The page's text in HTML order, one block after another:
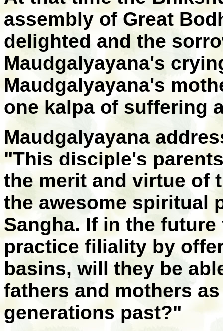
assembly of Great
delighted and the
Maudgalyayana's
Maudgalyayana's
one kalpa of suffering
Maudgalyayana
"This disciple's
the merit and virtue of
the awesome spiritual
Sangha. If in the
practice filiality by
basins, will they be
fathers and mothers
generations past?"